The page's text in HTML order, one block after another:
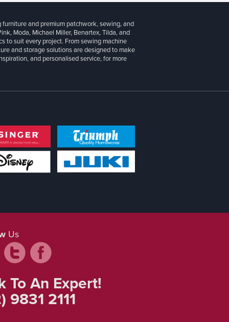
and premium patchwork, sewing, and
Moda, Michael Miller, Benartex, Tilda, and
to suit every project. From sewing machine
and storage solutions are designed to make
and personalised service, for more
Us
To An Expert!
9831 2111